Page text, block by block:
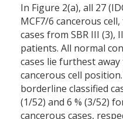
In Figure 2(a), all 27
MCF7/6 cancerous
cases from SBR III (3),
patients. All normal
cases lie furthest
cancerous cell
borderline classified
(1/52) and 6 % (3/52)
cancerous cases,